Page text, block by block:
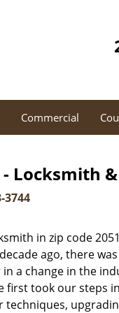
Commercial
&
3744
in zip code
ago, there
a change in the
took our steps